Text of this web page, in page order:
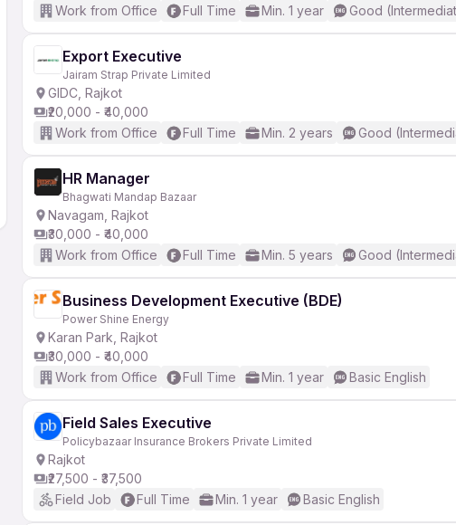
Work from Office
Full Time Min. 1 year Good
Export Executive
Jairam Strap Private Limited
GIDC, Rajkot
₹20,000 - ₹40,000
Work from Office
Full Time Min. 2 years Good
HR Manager
Bhagwati Mandap Bazaar
Navagam, Rajkot
₹30,000 - ₹40,000
Work from Office
Full Time Min. 5 years Good
Business Development Executive (BDE)
Power Shine Energy
Karan Park, Rajkot
₹30,000 - ₹40,000
Work from Office
Full Time Min. 1 year Basic English
Field Sales Executive
Policybazaar Insurance Brokers Private Limited
Rajkot
₹27,500 - ₹37,500
Field Job
Full Time Min. 1 year Basic English